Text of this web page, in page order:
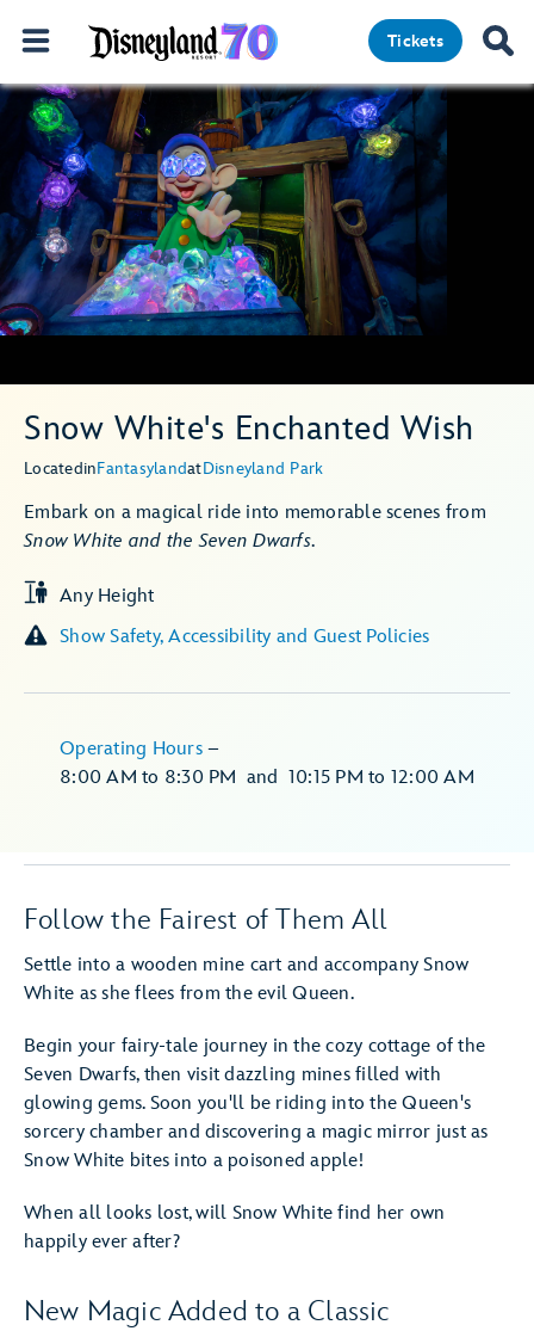
Tickets
Snow White's Enchanted Wish
LocatedinFantasylandatDisneyland Park
Embark on a magical ride into memorable scenes from
Snow White and the Seven Dwarfs.
Any Height
Show Safety, Accessibility and Guest Policies
Operating Hours –
8:00 AM to 8:30 PM and 10:15 PM to 12:00 AM
Follow the Fairest of Them All
Settle into a wooden mine cart and accompany Snow
White as she flees from the evil Queen.
Begin your fairy-tale journey in the cozy cottage of the
Seven Dwarfs, then visit dazzling mines filled with
glowing gems. Soon you'll be riding into the Queen's
sorcery chamber and discovering a magic mirror just as
Snow White bites into a poisoned apple!
When all looks lost, will Snow White find her own
happily ever after?
New Magic Added to a Classic